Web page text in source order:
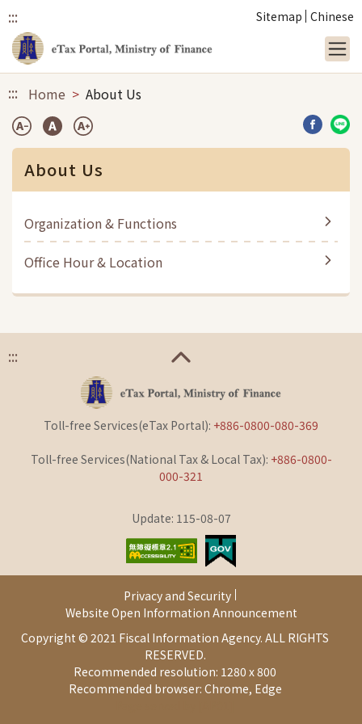
::: Sitemap Chinese
::: Home About Us
Share
About Us
Organization & Functions
Office Hour & Location
:::
Toll-free Services(eTax Portal): +886-0800-080-369
Toll-free Services(National Tax & Local Tax): +886-0800-
000-321
Update: 115-08-07
Copyright © 2021 Fiscal Information Agency. ALL RIGHTS
RESERVED.
Recommended resolution: 1280 x 800
Recommended browser: Chrome, Edge
Privacy and Security
Website Open Information Announcement